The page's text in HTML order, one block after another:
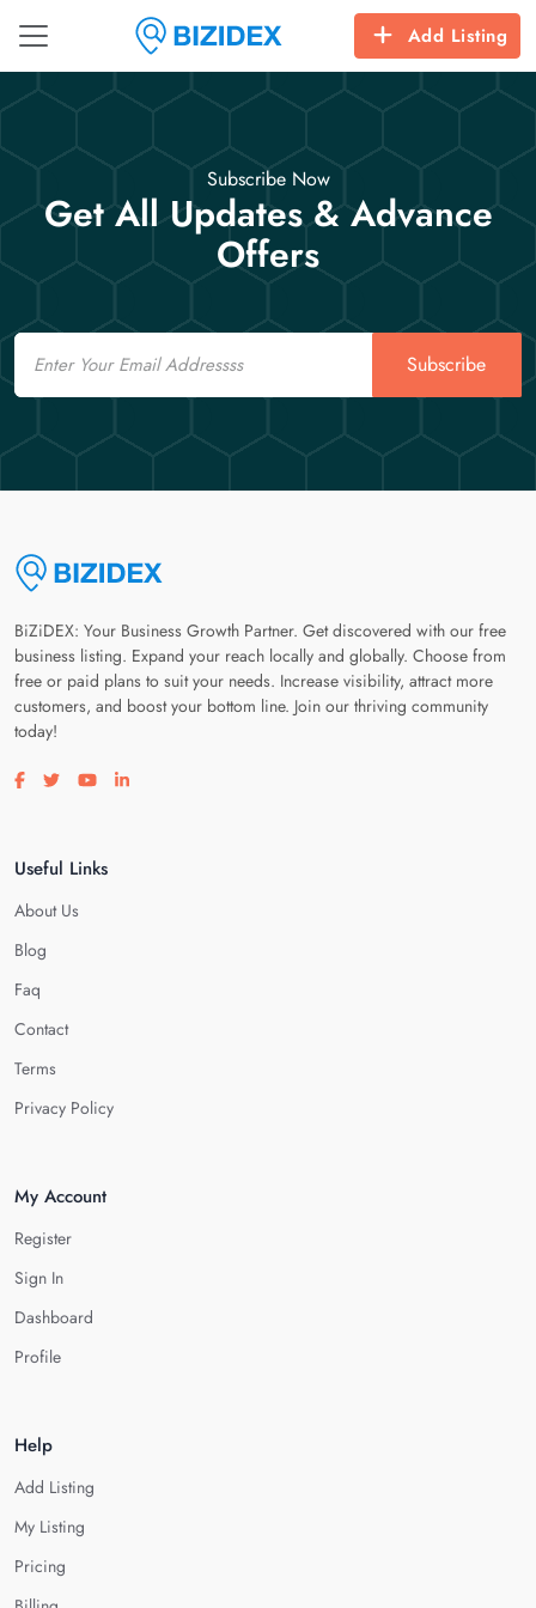
Add Listing
Subscribe Now
Get All Updates & Advance
Offers
Email
Subscribe
BiZiDEX: Your Business Growth Partner. Get discovered with our free
business listing. Expand your reach locally and globally. Choose from
free or paid plans to suit your needs. Increase visibility, attract more
customers, and boost your bottom line. Join our thriving community
today!
Visit our facebook page
Visit our twitter page
Visit our youtube page
Visit our linkedin page
Useful Links
About Us
Blog
Faq
Contact
Terms
Privacy Policy
My Account
Register
Sign In
Dashboard
Profile
Help
Add Listing
My Listing
Pricing